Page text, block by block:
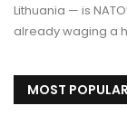
Lithuania — is
already waging a
MOST POPULAR